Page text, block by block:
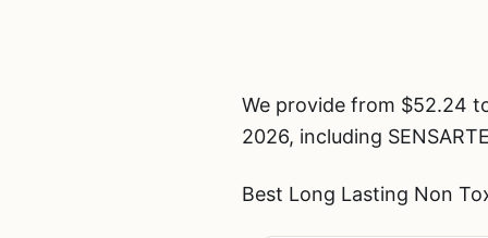
We provide from $52.24
2026, including
Best Long Lasting Non